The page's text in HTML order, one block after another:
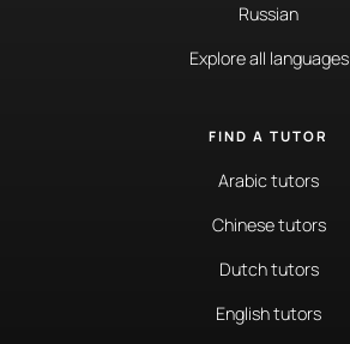
Russian
Explore all languages
FIND A TUTOR
Arabic tutors
Chinese tutors
Dutch tutors
English tutors